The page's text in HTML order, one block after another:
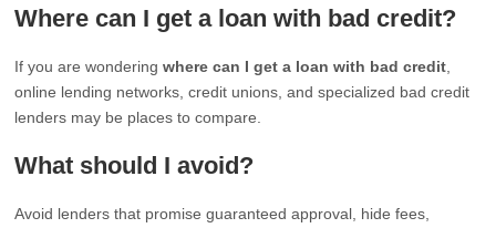
Where can I get a loan with bad credit?
If you are wonderingwhere can I get a loan with bad credit
online lending networks, credit unions, and specialized bad credit
lenders may be places to compare.
What should I avoid?
Avoid lenders that promise guaranteed approval, hide fees,